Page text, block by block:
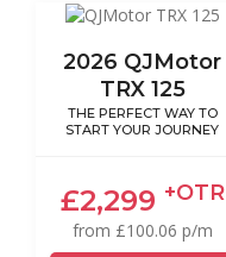
2026 QJMotor
TRX 125
THE PERFECT WAY TO
START YOUR JOURNEY
£2,299 +OTR
from £100.06 p/m